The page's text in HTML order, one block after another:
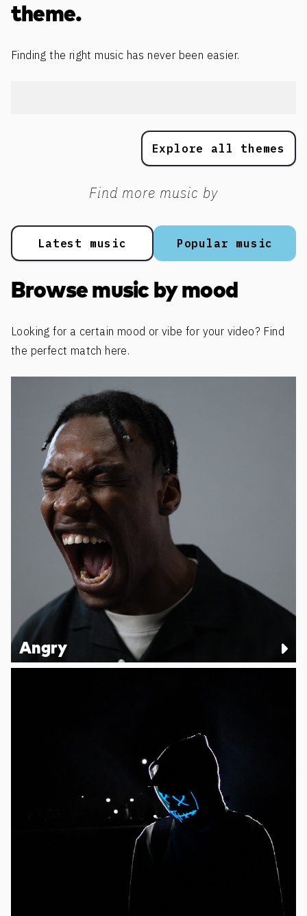
theme.
Finding the right music has never been easier.
Explore all themes
Find more music by
Popular music
Latest music
Browse music by mood
Looking for a certain mood or vibe for your video? Find
the perfect match here.
Angry